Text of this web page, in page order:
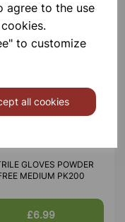
agree to the use
to customize
all cookies
Gloves Powder Free
Extra Small pk200
GLOVES POWDER
MEDIUM PK200
£6.99